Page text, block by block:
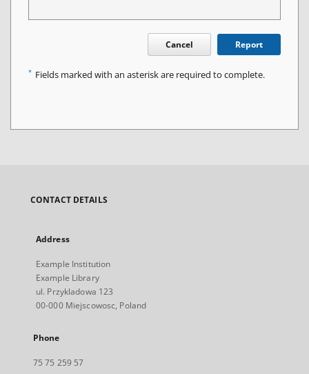
Cancel Report
* Fields marked with an asterisk are required to complete.
CONTACT DETAILS
Address
Example Institution
Example Library
ul. Przykladowa 123
00-000 Miejscowosc, Poland
Phone
75 75 259 57